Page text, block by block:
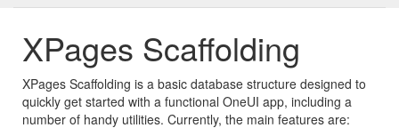
XPages Scaffolding
XPages Scaffolding is a basic database structure designed to
quickly get started with a functional OneUI app, including a
number of handy utilities. Currently, the main features are: